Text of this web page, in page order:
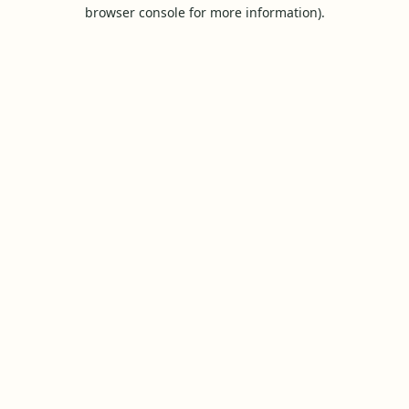
browser console for more information).